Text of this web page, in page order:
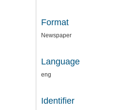
Format
Newspaper
Language
eng
Identifier